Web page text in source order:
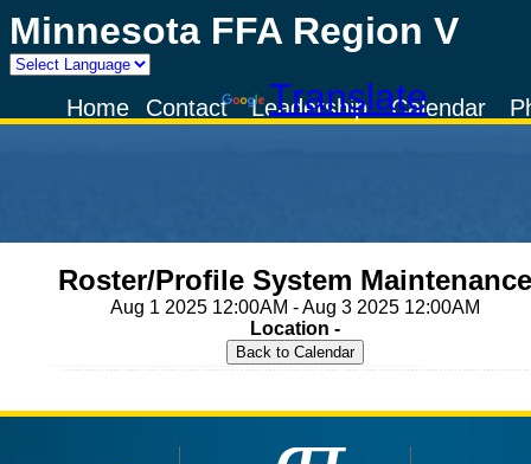
Minnesota FFA Region V
Powered by
TranslateCalendar
Leadership
Contact
Home
Roster/Profile System Maintenance
Aug 1 2025 12:00AM - Aug 3 2025 12:00AM
Location -